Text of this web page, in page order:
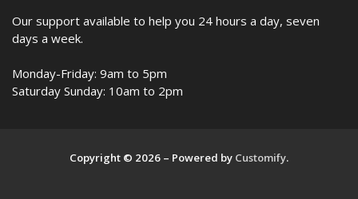
Our support available to help you 24 hours a day, seven
days a week.
Monday-Friday: 9am to 5pm
Saturday Sunday: 10am to 2pm
Copyright © 2026 – Powered by Customify.